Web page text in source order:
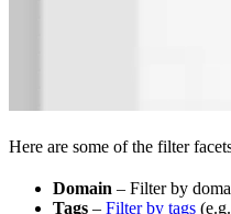
Here are some of the filter
Domain – Filter by
Tags – Filter by tags